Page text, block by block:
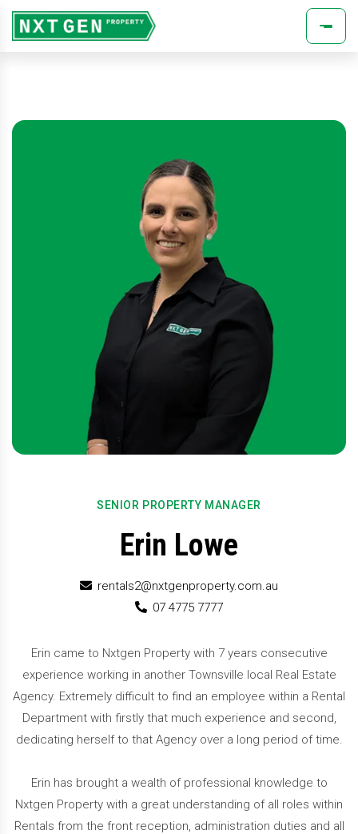
SENIOR PROPERTY MANAGER
Erin Lowe
rentals2@nxtgenproperty.com.au
07 4775 7777
Erin came to Nxtgen Property with 7 years consecutive
experience working in another Townsville local Real Estate
Agency. Extremely difficult to find an employee within a Rental
Department with firstly that much experience and second,
dedicating herself to that Agency over a long period of time.
Erin has brought a wealth of professional knowledge to
Nxtgen Property with a great understanding of all roles within
Rentals from the front reception, administration duties and all